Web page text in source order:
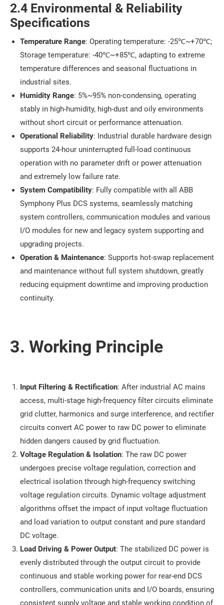
2.4 Environmental & Reliability
Specifications
Temperature Range: Operating temperature: -25℃~+70℃;
Storage temperature: -40℃~+85℃, adapting to extreme
temperature differences and seasonal fluctuations in
industrial sites.
Humidity Range: 5%~95% non-condensing, operating
stably in high-humidity, high-dust and oily environments
without short circuit or performance attenuation.
Operational Reliability: Industrial durable hardware design
supports 24-hour uninterrupted full-load continuous
operation with no parameter drift or power attenuation
and extremely low failure rate.
System Compatibility: Fully compatible with all ABB
Symphony Plus DCS systems, seamlessly matching
system controllers, communication modules and various
I/O modules for new and legacy system supporting and
upgrading projects.
Operation & Maintenance: Supports hot-swap replacement
and maintenance without full system shutdown, greatly
reducing equipment downtime and improving production
continuity.
3. Working Principle
Input Filtering & Rectification: After industrial AC mains
access, multi-stage high-frequency filter circuits eliminate
grid clutter, harmonics and surge interference, and rectifier
circuits convert AC power to raw DC power to eliminate
hidden dangers caused by grid fluctuation.
Voltage Regulation & Isolation: The raw DC power
undergoes precise voltage regulation, correction and
electrical isolation through high-frequency switching
voltage regulation circuits. Dynamic voltage adjustment
algorithms offset the impact of input voltage fluctuation
and load variation to output constant and pure standard
DC voltage.
Load Driving & Power Output: The stabilized DC power is
evenly distributed through the output circuit to provide
continuous and stable working power for rear-end DCS
controllers, communication units and I/O boards, ensuring
consistent supply voltage and stable working condition of